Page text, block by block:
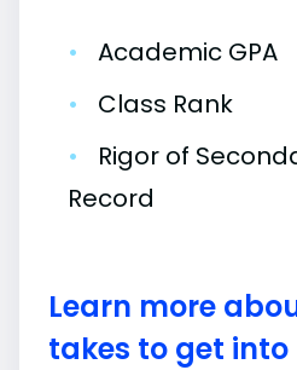
•
Academic GPA
•
Class Rank
•
Rigor of
Record
Learn more
takes to get into